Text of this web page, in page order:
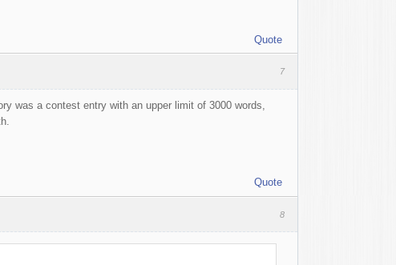
Quote
7
was a contest entry with an upper limit of 3000 words,
Quote
8